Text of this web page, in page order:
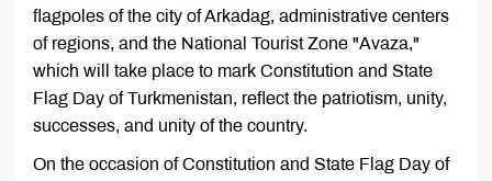
flagpoles of the city of Arkadag, administrative centers
of regions, and the National Tourist Zone "Avaza,"
which will take place to mark Constitution and State
Flag Day of Turkmenistan, reflect the patriotism, unity,
successes, and unity of the country.
On the occasion of Constitution and State Flag Day of